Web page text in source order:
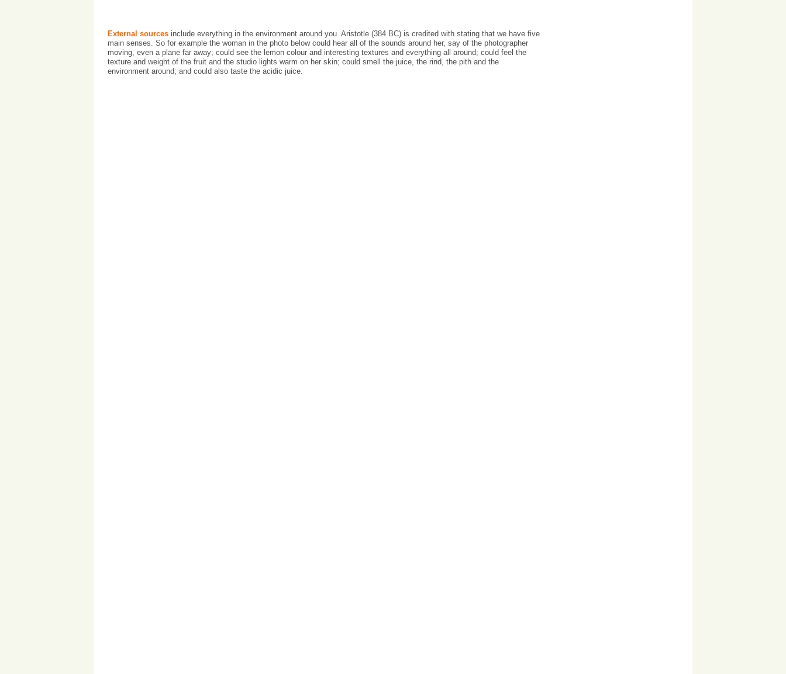
External sources include everything in the environment around you. Aristotle (384 BC) is credited with stating that we have five
main senses. So for example the woman in the photo below could hear all of the sounds around her, say of the photographer
moving, even a plane far away; could see the lemon colour and interesting textures and everything all around; could feel the
texture and weight of the fruit and the studio lights warm on her skin; could smell the juice, the rind, the pith and the
environment around; and could also taste the acidic juice.